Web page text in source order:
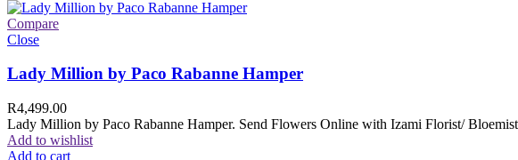
Compare
Close
Lady Million by Paco Rabanne Hamper
R4,499.00
Lady Million by Paco Rabanne Hamper. Send Flowers Online with Izami Florist/
Add to wishlist
Add to cart